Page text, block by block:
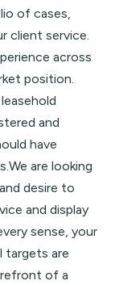
of cases,
client service.
across
position.
and
have
are looking
desire to
and display
sense, your
targets are
of a